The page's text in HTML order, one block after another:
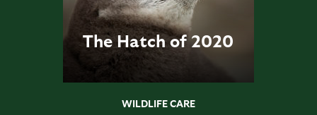
The Hatch of 2020
WILDLIFE CARE